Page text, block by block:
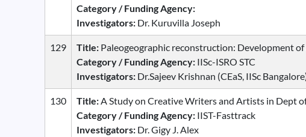
Category / Funding Agency:
Investigators: Dr. Kuruvilla Joseph
129 Title: Paleogeographic reconstruction: Development
Category / Funding Agency: IISc-ISRO STC
Investigators: Dr.Sajeev Krishnan (CEaS, IISc
130 Title: A Study on Creative Writers and Artists in Dept
Category / Funding Agency: IIST-Fasttrack
Investigators: Dr. Gigy J. Alex